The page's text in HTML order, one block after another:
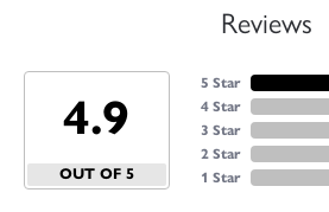
Reviews
4.9
OUT OF 5
5 Star
4 Star
3 Star
2 Star
1 Star